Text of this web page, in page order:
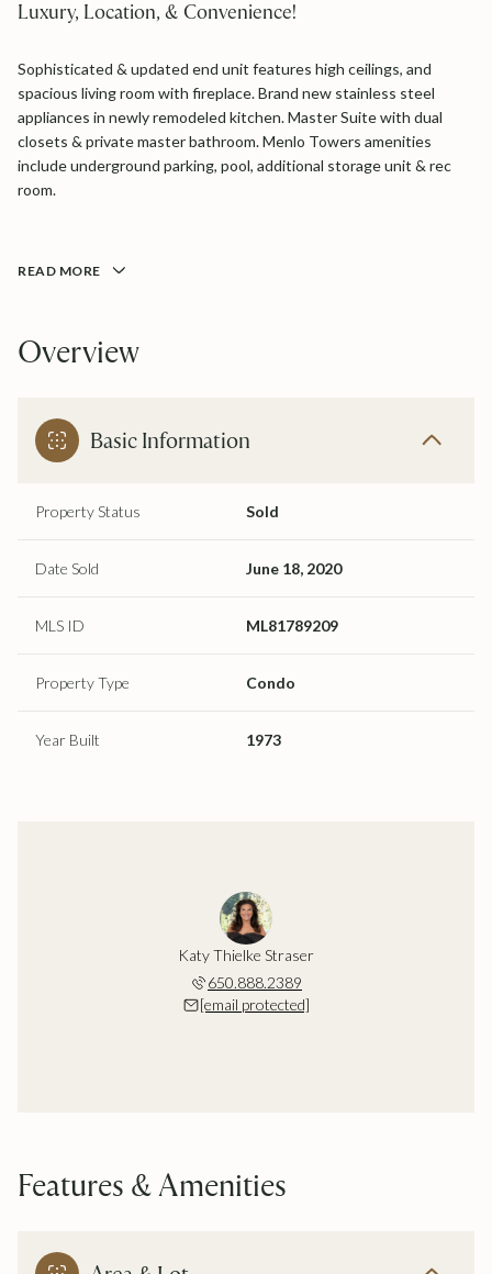
Luxury, Location, & Convenience!
Sophisticated & updated end unit features high ceilings, and
spacious living room with fireplace. Brand new stainless steel
appliances in newly remodeled kitchen. Master Suite with dual
closets & private master bathroom. Menlo Towers amenities
include underground parking, pool, additional storage unit & rec
room.
READ MORE
Overview
Basic Information
Property Status Sold
Date Sold June 18, 2020
MLS ID ML81789209
Property Type Condo
Year Built 1973
Katy Thielke Straser
650.888.2389
[email protected]
Features & Amenities